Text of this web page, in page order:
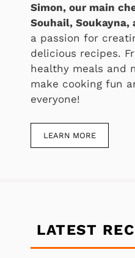
Simon, our main
Souhail, Soukayna,
a passion for
delicious recipes.
healthy meals and
make cooking fun
everyone!
LEARN MORE
LATEST